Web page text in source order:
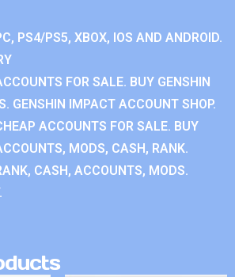
PS4/PS5, XBOX, IOS AND ANDROID.
FOR SALE. BUY GENSHIN
GENSHIN IMPACT ACCOUNT SHOP.
ACCOUNTS FOR SALE. BUY
MODS, CASH, RANK.
CASH, ACCOUNTS, MODS.